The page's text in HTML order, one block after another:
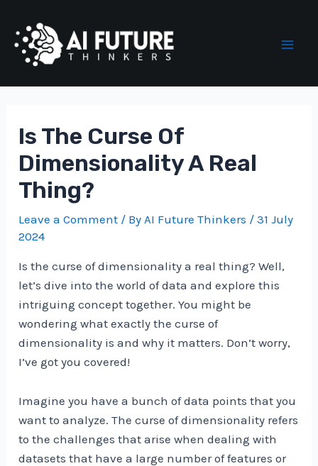
content
Is The Curse Of
Dimensionality A Real
Thing?
Leave a Comment / ByAI Future Thinkers /31 July
2024
Is the curse of dimensionality a real thing? Well,
let’s dive into the world of data and explore this
intriguing concept together. You might be
wondering what exactly the curse of
dimensionality is and why it matters. Don’t worry,
I’ve got you covered!
Imagine you have a bunch of data points that you
want to analyze. The curse of dimensionality refers
to the challenges that arise when dealing with
datasets that have a large number of features or